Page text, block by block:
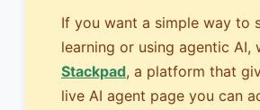
If you want a simple way to
learning or using agentic AI,
Stackpad, a platform that
live AI agent page you can